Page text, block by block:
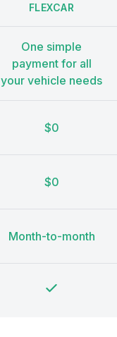
FLEXCAR
One simple
payment for all
your vehicle needs
$0
$0
Month-to-month